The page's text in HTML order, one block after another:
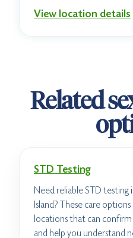
View location details
Related
STD Testing
Need reliable STD
Island? These care
locations that can
and help you understand